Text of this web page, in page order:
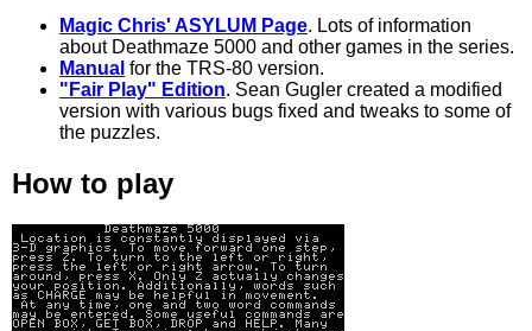
Magic Chris' ASYLUM Page. Lots of information
about Deathmaze 5000 and other games in the series.
Manual for the TRS-80 version.
"Fair Play" Edition. Sean Gugler created a modified
version with various bugs fixed and tweaks to some of
the puzzles.
How to play